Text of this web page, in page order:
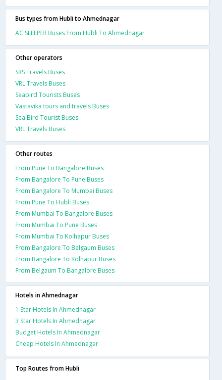
Bus types from Hubli to Ahmednagar
AC SLEEPER Buses From Hubli To Ahmednagar
Other operators
SRS Travels Buses
VRL Travels Buses
Seabird Tourists Buses
Vastavika tours and travels Buses
Sea Bird Tourist Buses
VRL Travels Buses
Other routes
From Pune To Bangalore Buses
From Bangalore To Pune Buses
From Bangalore To Mumbai Buses
From Pune To Hubli Buses
From Mumbai To Bangalore Buses
From Mumbai To Pune Buses
From Mumbai To Kolhapur Buses
From Bangalore To Belgaum Buses
From Bangalore To Kolhapur Buses
From Belgaum To Bangalore Buses
Hotels in Ahmednagar
1 Star Hotels In Ahmednagar
3 Star Hotels In Ahmednagar
Budget Hotels In Ahmednagar
Cheap Hotels In Ahmednagar
Top Routes from Hubli